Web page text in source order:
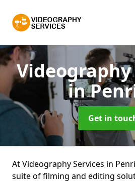
Videography
in
Get in
At Videography Services in
suite of filming and editing